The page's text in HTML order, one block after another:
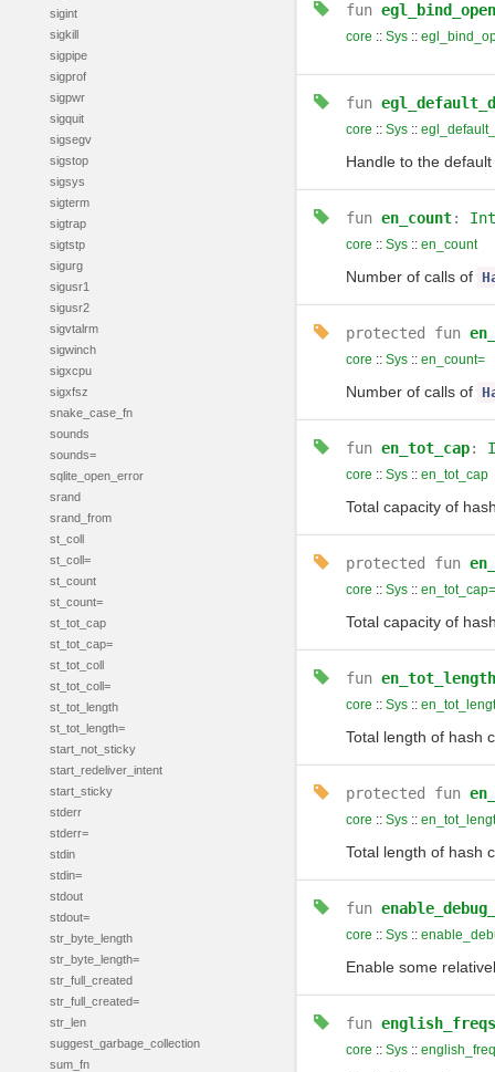
sigint
sigkill
sigpipe
sigprof
sigpwr
sigquit
sigsegv
sigstop
sigsys
sigterm
sigtrap
sigtstp
sigurg
sigusr1
sigusr2
sigvtalrm
sigwinch
sigxcpu
sigxfsz
snake_case_fn
sounds
sounds=
sqlite_open_error
srand
srand_from
st_coll
st_coll=
st_count
st_count=
st_tot_cap
st_tot_cap=
st_tot_coll
st_tot_coll=
st_tot_length
st_tot_length=
start_not_sticky
start_redeliver_intent
start_sticky
stderr
stderr=
stdin
stdin=
stdout
stdout=
str_byte_length
str_byte_length=
str_full_created
str_full_created=
str_len
suggest_garbage_collection
sum_fn
fun
core :: Sys::
fun
core :: Sys::
Handle to the
fun en_count: Int
core :: Sys:: en_count
Number of calls of
protected fun
core :: Sys:: en_count=
Number of calls of
fun en_tot_cap:
core :: Sys:: en_tot_cap
Total capacity of
protected fun
core :: Sys:: en_tot_cap=
Total capacity of
fun en_tot_length
core :: Sys::
Total length of hash
protected fun
core :: Sys::
Total length of hash
fun
core :: Sys::
Enable some
fun english_freqs
core :: Sys::